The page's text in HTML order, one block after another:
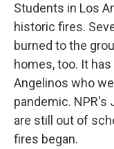
Students in Los
historic fires.
burned to the
homes, too. It
Angelinos who
pandemic. NPR's
are still out of
fires began.